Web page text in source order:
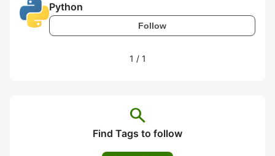
Python
Follow
1 / 1
search
Find Tags to follow